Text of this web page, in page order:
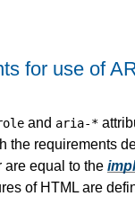
for use of
and aria-*
the requirements
are equal to the
of HTML are